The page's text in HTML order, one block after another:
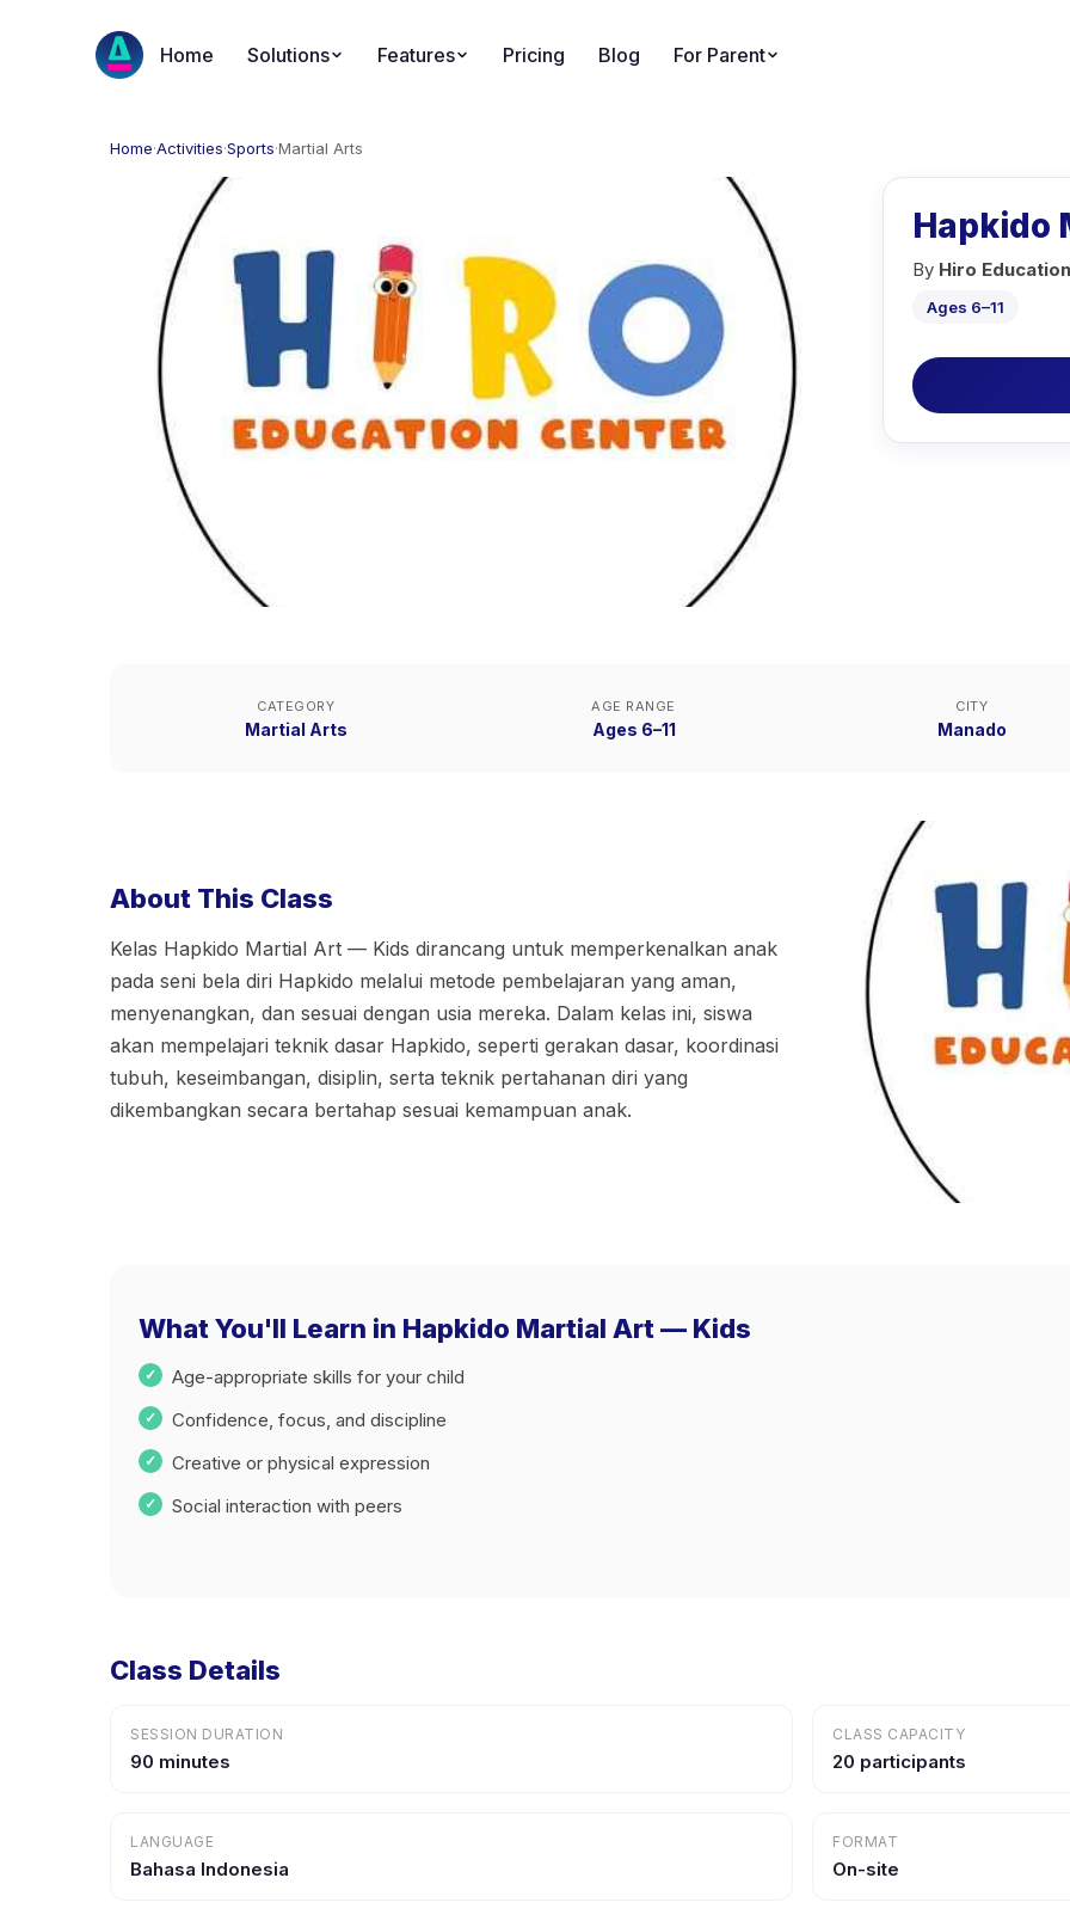
Home Solutions Features Pricing Blog For Parent
Home·Activities·Sports·Martial Arts
Hapkido
By Hiro
Ages 6–11
CATEGORY
Martial Arts
AGE RANGE
Ages 6–11
CITY
Manado
About This Class
Kelas Hapkido Martial Art — Kids dirancang untuk memperkenalkan anak
pada seni bela diri Hapkido melalui metode pembelajaran yang aman,
menyenangkan, dan sesuai dengan usia mereka. Dalam kelas ini, siswa
akan mempelajari teknik dasar Hapkido, seperti gerakan dasar, koordinasi
tubuh, keseimbangan, disiplin, serta teknik pertahanan diri yang
dikembangkan secara bertahap sesuai kemampuan anak.
What You'll Learn in Hapkido Martial Art — Kids
Age-appropriate skills for your child
Confidence, focus, and discipline
Creative or physical expression
Social interaction with peers
Class Details
SESSION DURATION
90 minutes
CLASS CAPACITY
20 participants
LANGUAGE
Bahasa Indonesia
FORMAT
On-site